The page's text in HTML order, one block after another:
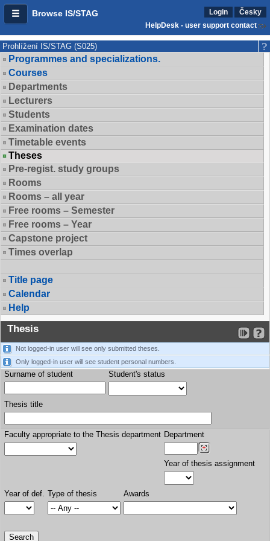
Browse IS/STAG Login
Česky
HelpDesk - user support contact
Prohlížení IS/STAG (S025)
Programmes and specializations.
Courses
Departments
Lecturers
Students
Examination dates
Timetable events
Theses
Pre-regist. study groups
Rooms
Rooms – all year
Free rooms – Semester
Free rooms – Year
Capstone project
Times overlap
Title page
Calendar
Help
Thesis
Not logged-in user will see only submitted theses.
Only logged-in user will see student personal numbers.
Surname of student Student's status
Thesis title
Faculty appropriate to the Thesis department Department
Year of thesis assignment
Year of def. Type of thesis Awards